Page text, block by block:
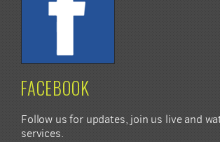
FACEBOOK
Follow us for updates, join us live and
services.